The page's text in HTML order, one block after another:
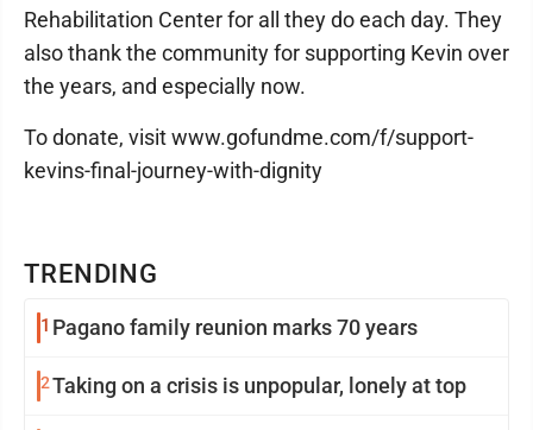
TRENDING
1 Pagano family reunion marks 70 years
2Taking on a crisis is unpopular, lonely at top
Rehabilitation Center for all they do each day. They
also thank the community for supporting Kevin over
the years, and especially now.
To donate, visit www.gofundme.com/f/support-
kevins-final-journey-with-dignity